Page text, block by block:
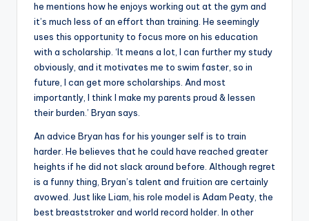
he mentions how he enjoys working out at the gym and
it’s much less of an effort than training. He seemingly
uses this opportunity to focus more on his education
with a scholarship. ‘It means a lot, I can further my study
obviously, and it motivates me to swim faster, so in
future, I can get more scholarships. And most
importantly, I think I make my parents proud & lessen
their burden.’ Bryan says.
An advice Bryan has for his younger self is to train
harder. He believes that he could have reached greater
heights if he did not slack around before. Although regret
is a funny thing, Bryan’s talent and fruition are certainly
avowed. Just like Liam, his role model is Adam Peaty, the
best breaststroker and world record holder. In other